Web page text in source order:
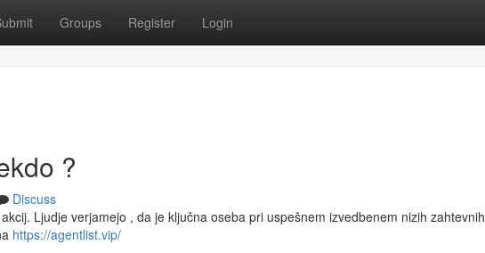
Groups Register Login
?
Discuss
Ljudje verjamejo , da je ključna oseba pri uspešnem izvedbenem nizih zahtevnih
https://agentlist.vip/